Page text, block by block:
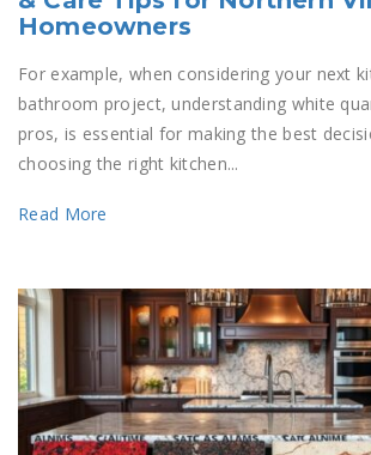
Homeowners
For example, when considering your next
bathroom project, understanding white
pros, is essential for making the best
choosing the right kitchen...
Read More